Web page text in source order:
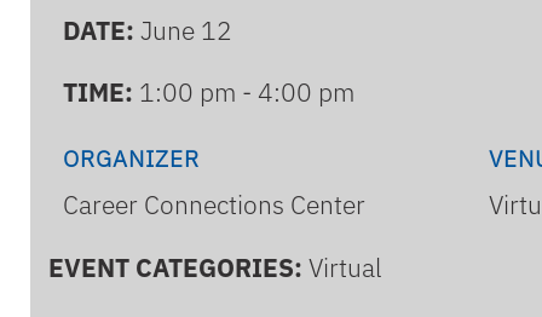
DATE: June 12
TIME: 1:00 pm - 4:00 pm
ORGANIZER
Career Connections Center
EVENT CATEGORIES: Virtual